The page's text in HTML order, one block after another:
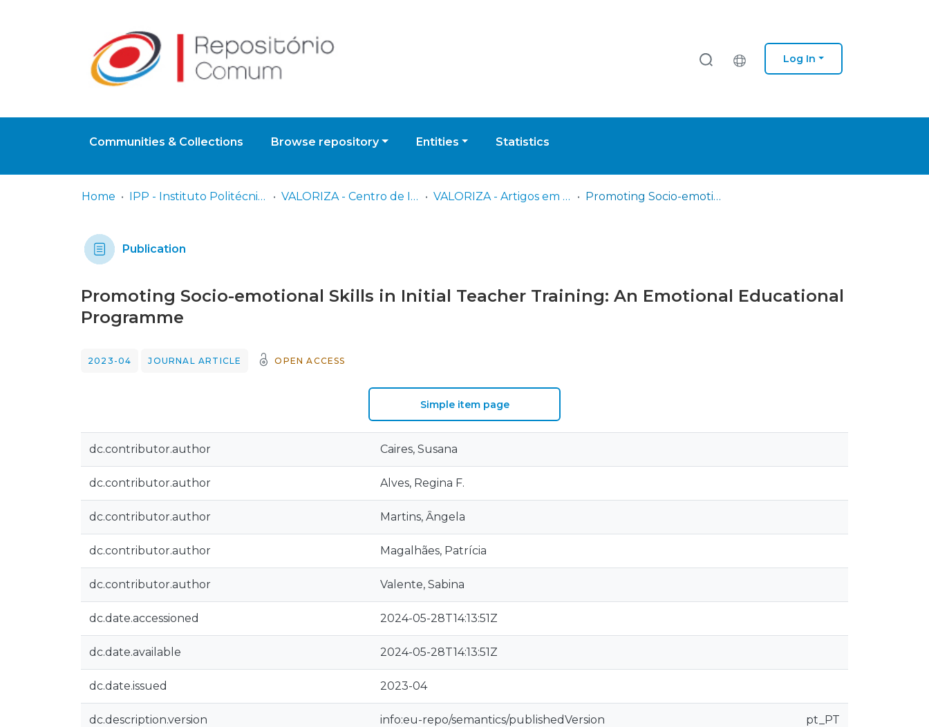
Log In
Communities & Collections Browse repository Entities Statistics
Home IPP - Instituto Politécnico de Portalegre VALORIZA - Centro de Investigação para a Valorização de Recursos Endógenos VALORIZA - Artigos em Revistas Científicas Promoting Socio-emotional Skills in Initial Teacher Training: An Emotional Educational Programme
Publication
Promoting Socio-emotional Skills in Initial Teacher Training: An Emotional Educational
Programme
2023-04 JOURNAL ARTICLE OPEN ACCESS
Simple item page
dc.contributor.author Caires, Susana
dc.contributor.author Alves, Regina F.
dc.contributor.author Martins, Ȃngela
dc.contributor.author Magalhães, Patrícia
dc.contributor.author Valente, Sabina
dc.date.accessioned 2024-05-28T14:13:51Z
dc.date.available 2024-05-28T14:13:51Z
dc.date.issued 2023-04
dc.description.version info:eu-repo/semantics/publishedVersion pt_PT